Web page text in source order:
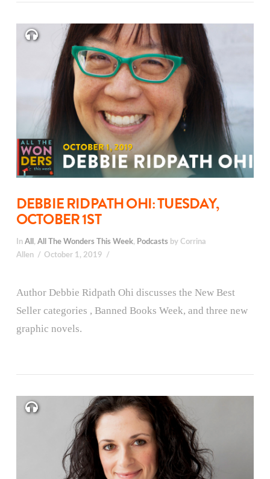
DEBBIE RIDPATH OHI: TUESDAY,
OCTOBER 1ST
In All , All The Wonders This Week, Podcasts by Corrina
Allen
October 1, 2019
Author Debbie Ridpath Ohi discusses the New Best
Seller categories , Banned Books Week, and three new
graphic novels.